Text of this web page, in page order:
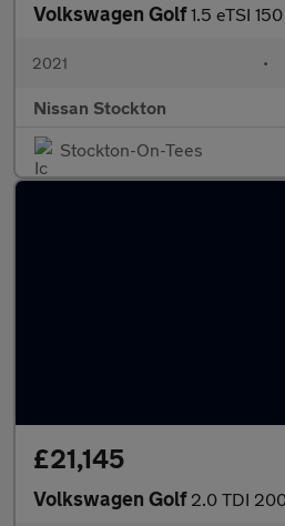
Volkswagen Golf1.5 eTSI
2021 •
Nissan Stockton
Stockton-On-Tees
£21,145
Volkswagen Golf 2.0 TDI